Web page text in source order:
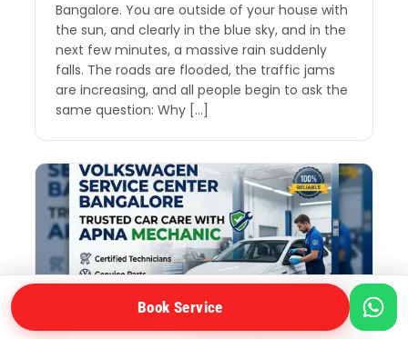
Bangalore. You are outside of your house with
the sun, and clearly in the blue sky, and in the
next few minutes, a massive rain suddenly
falls. The roads are flooded, the traffic jams
are increasing, and all people begin to ask the
same question: Why […]
Book Service